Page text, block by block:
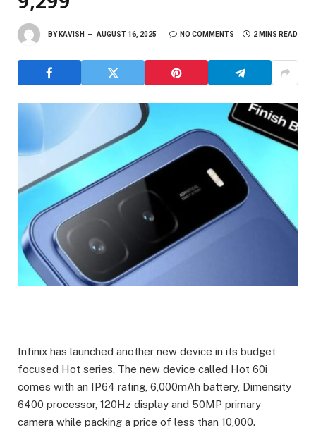
BY KAVISH AUGUST 16, 2025 NO COMMENTS 2 MINS READ
Infinix has launched another new device in its budget
focused Hot series. The new device called Hot 60i
comes with an IP64 rating, 6,000mAh battery, Dimensity
6400 processor, 120Hz display and 50MP primary
camera while packing a price of less than 10,000.